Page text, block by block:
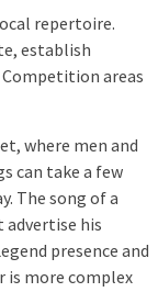
repertoire.
establish
areas
where men and
can take a few
The song of a
advertise his
presence and
is more complex